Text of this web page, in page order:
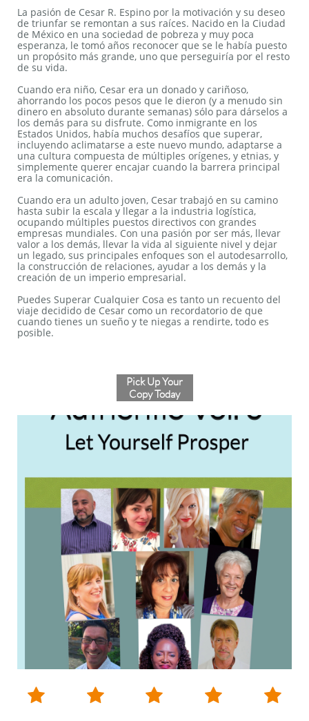
La pasión de Cesar R. Espino por la motivación y su deseo
de triunfar se remontan a sus raíces. Nacido en la Ciudad
de México en una sociedad de pobreza y muy poca
esperanza, le tomó años reconocer que se le había puesto
un propósito más grande, uno que perseguiría por el resto
de su vida.
Cuando era niño, Cesar era un donado y cariñoso,
ahorrando los pocos pesos que le dieron (y a menudo sin
dinero en absoluto durante semanas) sólo para dárselos a
los demás para su disfrute. Como inmigrante en los
Estados Unidos, había muchos desafíos que superar,
incluyendo aclimatarse a este nuevo mundo, adaptarse a
una cultura compuesta de múltiples orígenes, y etnias, y
simplemente querer encajar cuando la barrera principal
era la comunicación.
Cuando era un adulto joven, Cesar trabajó en su camino
hasta subir la escala y llegar a la industria logística,
ocupando múltiples puestos directivos con grandes
empresas mundiales. Con una pasión por ser más, llevar
valor a los demás, llevar la vida al siguiente nivel y dejar
un legado, sus principales enfoques son el autodesarrollo,
la construcción de relaciones, ayudar a los demás y la
creación de un imperio empresarial.
Puedes Superar Cualquier Cosa es tanto un recuento del
viaje decidido de Cesar como un recordatorio de que
cuando tienes un sueño y te niegas a rendirte, todo es
posible.
Pick Up Your
Copy Today
    